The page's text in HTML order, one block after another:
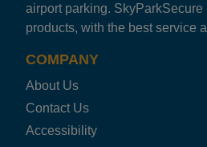
GLA Off Short Stay
All went very smoothly
GLA Off Short Stay
Great parking so close to
Trusted Customer
airport parking. SkyParkSecure
products, with the best service
COMPANY
About Us
Contact Us
Accessibility